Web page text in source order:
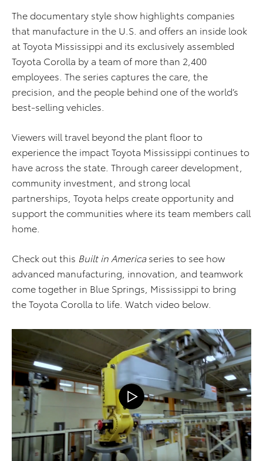
The documentary style show highlights companies
that manufacture in the U.S. and offers an inside look
at Toyota Mississippi and its exclusively assembled
Toyota Corolla by a team of more than 2,400
employees. The series captures the care, the
precision, and the people behind one of the world’s
best-selling vehicles.
Viewers will travel beyond the plant floor to
experience the impact Toyota Mississippi continues to
have across the state. Through career development,
community investment, and strong local
partnerships, Toyota helps create opportunity and
support the communities where its team members call
home.
Check out this Built in Americaseries to see how
advanced manufacturing, innovation, and teamwork
come together in Blue Springs, Mississippi to bring
the Toyota Corolla to life. Watch video below.